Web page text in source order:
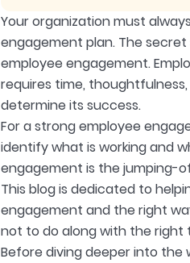
Your organization must
engagement plan. The
employee engagement.
requires time,
determine its success.
For a strong employee
identify what is working and
engagement is the jumping-
This blog is dedicated to
engagement and the right
not to do along with the right
Before diving deeper into the